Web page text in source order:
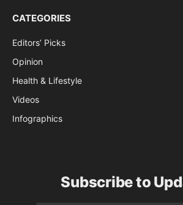
CATEGORIES
Editors’ Picks
Opinion
Health & Lifestyle
Videos
Infographics
Subscribe to